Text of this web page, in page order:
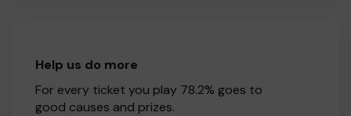
Help us do more
For every ticket you play 78.2% goes to
good causes and prizes.